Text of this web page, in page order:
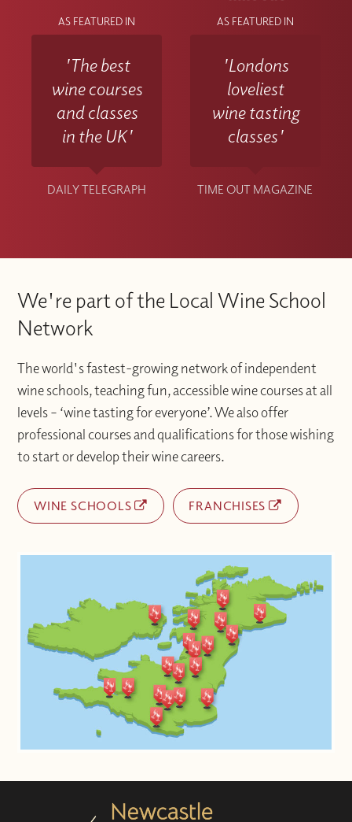
AS FEATURED IN
'The best
wine courses
and classes
in the UK'
DAILY TELEGRAPH
AS FEATURED IN
'Londons
loveliest
wine tasting
classes'
TIME OUT MAGAZINE
We're part of the Local Wine School
Network
The world's fastest-growing network of independent
wine schools, teaching fun, accessible wine courses at all
levels – ‘wine tasting for everyone’. We also offer
professional courses and qualifications for those wishing
to start or develop their wine careers.
WINE SCHOOLS FRANCHISES